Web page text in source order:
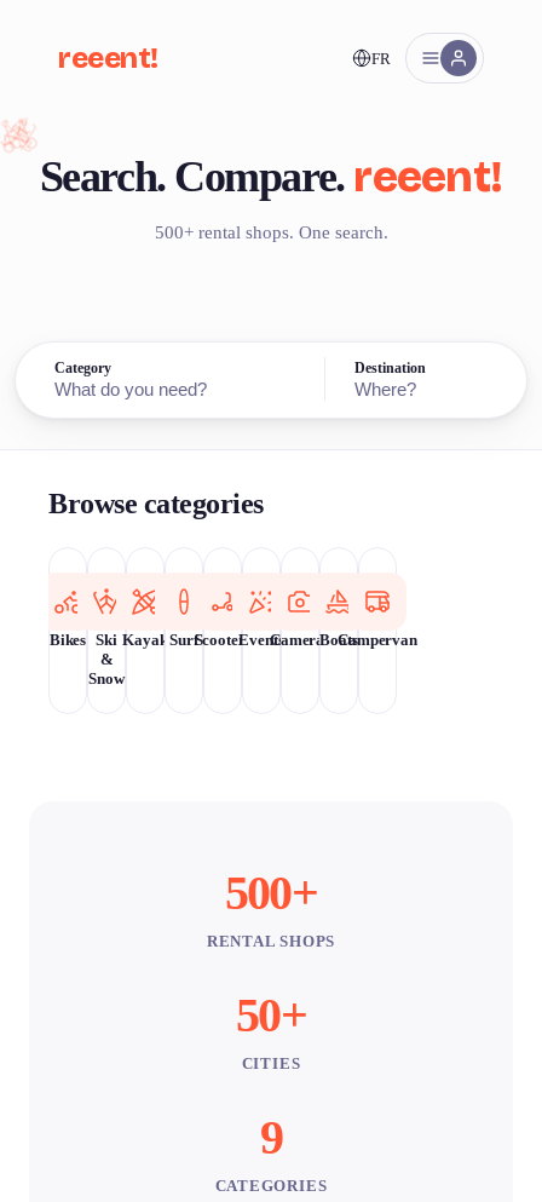
reeent! FR
Search. Compare. reeent!
500+ rental shops. One search.
Category Destination
Browse categories
Bikes Ski
&
Snow
Kayak SurfScootersEventsCamerasBoatsCampervan
500+
RENTAL SHOPS
50+
CITIES
9
CATEGORIES